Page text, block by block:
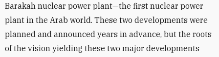
Barakah nuclear power plant—the first nuclear power
plant in the Arab world. These two developments were
planned and announced years in advance, but the roots
of the vision yielding these two major developments